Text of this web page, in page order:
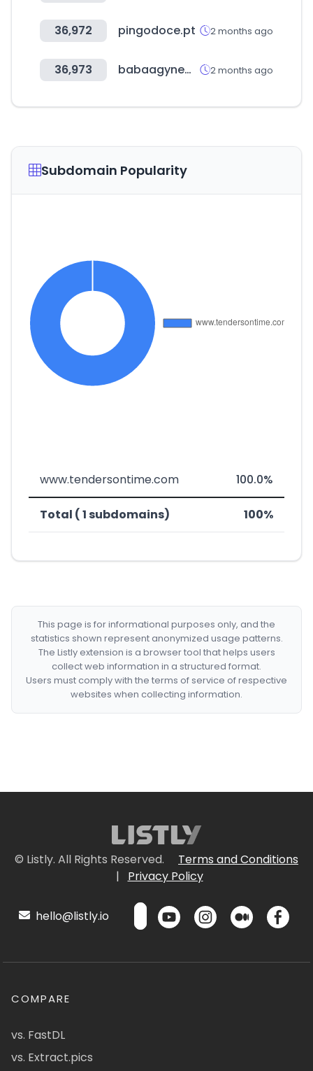
36,972 pingodoce.pt 2 months ago
36,973 babaagynemubolt.hu 2 months ago
Subdomain Popularity
www.tendersontime.com 100.0%
Total ( 1 subdomains) 100%
This page is for informational purposes only, and the
statistics shown represent anonymized usage patterns.
The Listly extension is a browser tool that helps users
collect web information in a structured format.
Users must comply with the terms of service of respective
websites when collecting information.
© Listly. All Rights Reserved.
Terms and Conditions
|
Privacy Policy
hello@listly.io
COMPARE
vs. FastDL
vs. Extract.pics